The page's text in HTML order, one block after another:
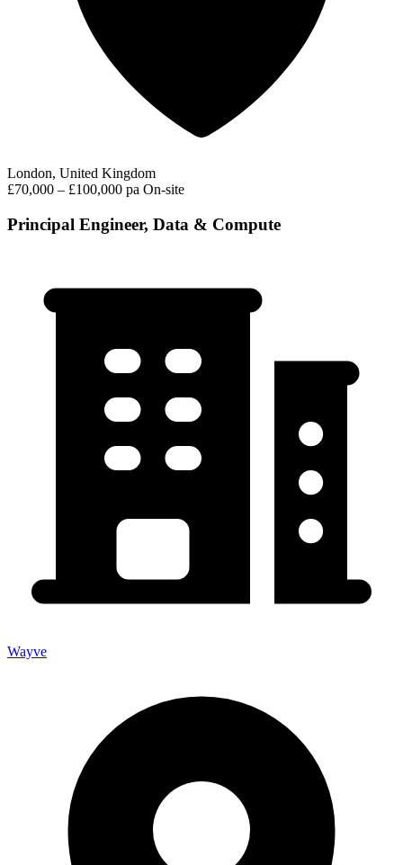
London, United Kingdom
£70,000 – £100,000 pa On-site
Principal Engineer, Data & Compute
Wayve